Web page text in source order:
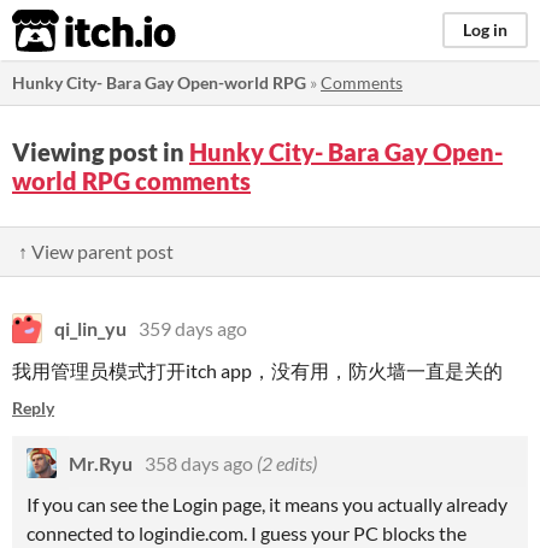
itch.io Log in
Hunky City- Bara Gay Open-world RPG »Comments
Viewing post in Hunky City- Bara Gay Open-
world RPG comments
↑ View parent post
qi_lin_yu
359 days ago
我用管理员模式打开itch app，没有用，防火墙一直是关的
Reply
Mr.Ryu 358 days ago (2 edits)
If you can see the Login page, it means you actually already
connected to logindie.com. I guess your PC blocks the